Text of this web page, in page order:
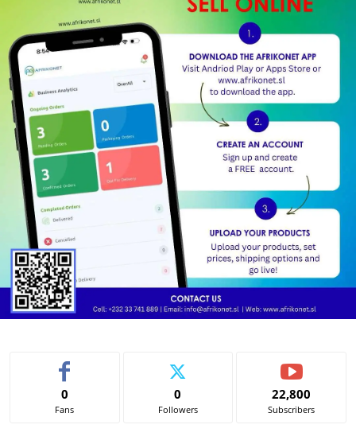
0
Fans
0
Followers
22,800
Subscribers